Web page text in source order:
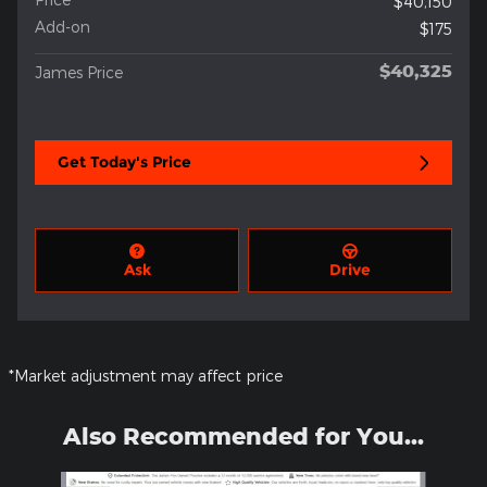
Add-on
$175
James Price $40,325
Get Today's Price
Ask Drive
*Market adjustment may affect price
Also Recommended for You...
Slide 1 of 2